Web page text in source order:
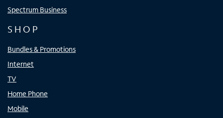
Spectrum Business
SHOP
Bundles & Promotions
Internet
TV
Home Phone
Mobile